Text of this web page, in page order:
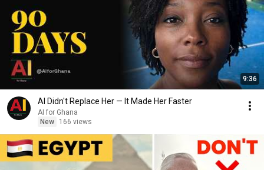
9:36
AI Didn't Replace Her — It Made Her Faster
AI for Ghana
New
166 views